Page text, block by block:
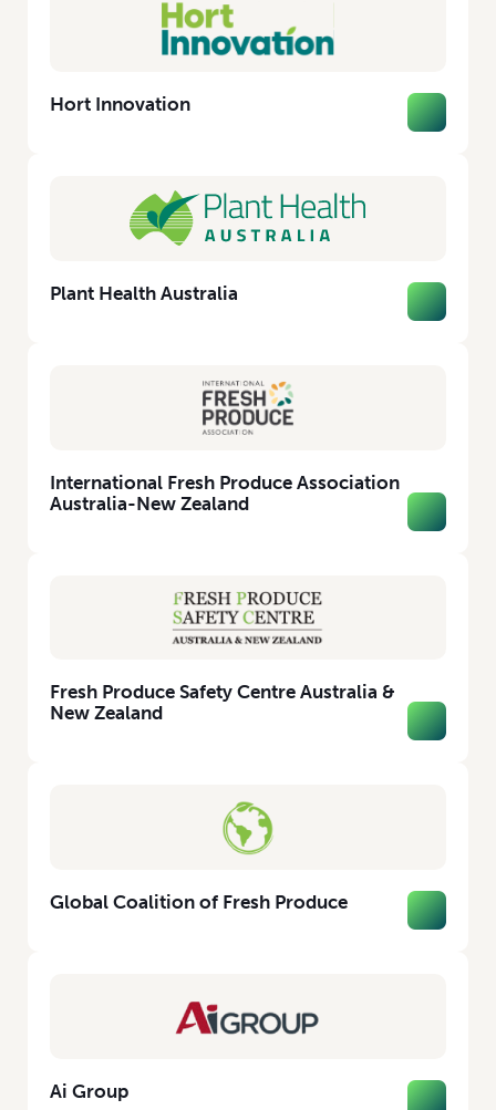
Hort Innovation
Plant Health Australia
International Fresh Produce Association
Australia-New Zealand
Fresh Produce Safety Centre Australia &
New Zealand
Global Coalition of Fresh Produce
Ai Group